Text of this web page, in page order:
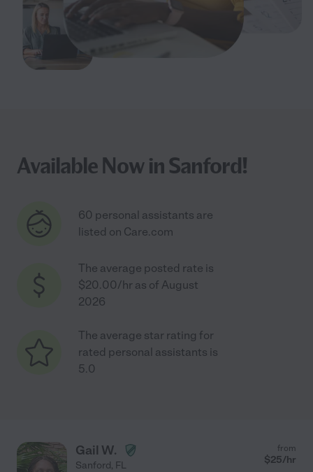
Available Now in Sanford!
60 personal assistants are
listed on Care.com
The average posted rate is
$20.00/hr as of August
2026
The average star rating for
rated personal assistants is
5.0
Gail W.
Sanford, FL
from
$25/hr